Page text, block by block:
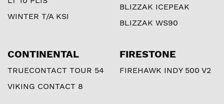
WINTER T/A KSI
BLIZZAK ICEPEAK
BLIZZAK WS90
CONTINENTAL
TRUECONTACT TOUR 54
VIKING CONTACT 8
FIRESTONE
FIREHAWK INDY 500 V2